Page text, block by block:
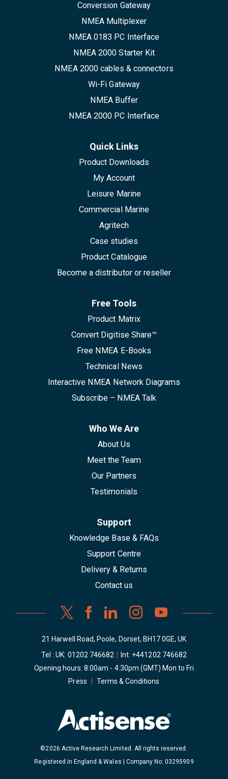
Conversion Gateway
NMEA Multiplexer
NMEA 0183 PC Interface
NMEA 2000 Starter Kit
NMEA 2000 cables & connectors
Wi-Fi Gateway
NMEA Buffer
NMEA 2000 PC Interface
Quick Links
Product Downloads
My Account
Leisure Marine
Commercial Marine
Agritech
Case studies
Product Catalogue
Become a distributor or reseller
Free Tools
Product Matrix
Convert Digitise Share™
Free NMEA E-Books
Technical News
Interactive NMEA Network Diagrams
Subscribe – NMEA Talk
Who We Are
About Us
Meet the Team
Our Partners
Testimonials
Support
Knowledge Base & FAQs
Support Centre
Delivery & Returns
Contact us
21 Harwell Road, Poole, Dorset, BH17 0GE, UK
Tel : UK: 01202 746682 Int: +441202 746682
Opening hours: 8:00am - 4:30pm (GMT) Mon to Fri
Press
Terms & Conditions
©2026 Active Research Limited. All rights reserved.
Registered in England & Wales | Company No: 03295909